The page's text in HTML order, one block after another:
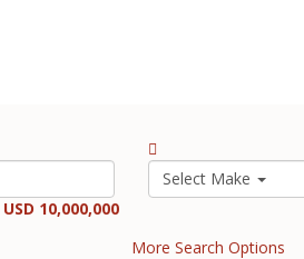
Select Make
10,000,000
More Search Options